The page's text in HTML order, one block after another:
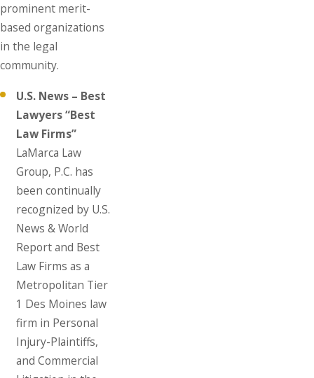
prominent merit-
based organizations
in the legal
community.
U.S. News – Best
Lawyers “Best
Law Firms”
LaMarca Law
Group, P.C. has
been continually
recognized by U.S.
News & World
Report and Best
Law Firms as a
Metropolitan Tier
1 Des Moines law
firm in Personal
Injury-Plaintiffs,
and Commercial